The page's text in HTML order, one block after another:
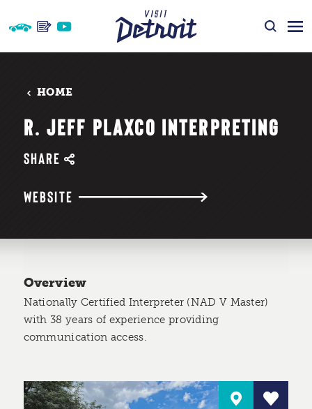
Skip to content
HOME
R. JEFF PLAXCO INTERPRETING
SHARE
WEBSITE
Overview
Nationally Certified Interpreter (NAD V Master)
with 38 years of experience providing
communication access.